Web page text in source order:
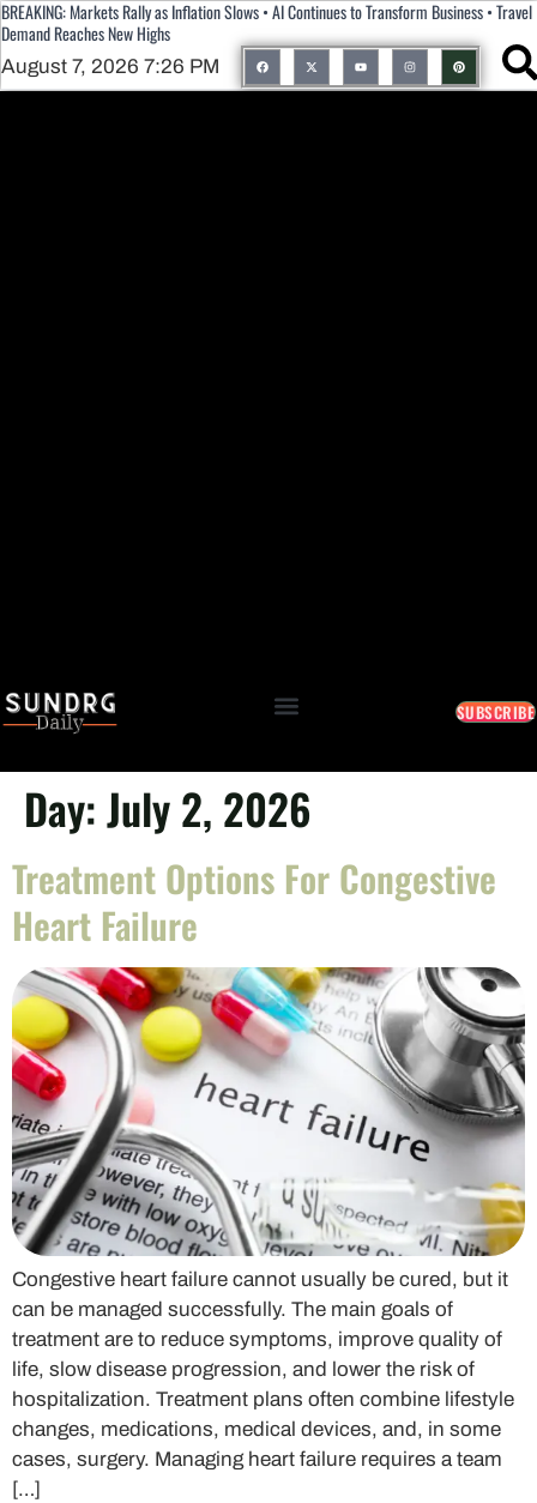
BREAKING: Markets Rally as Inflation Slows • AI Continues to Transform Business • Travel
Demand Reaches New Highs
August 7, 2026 7:26 PM
SUBSCRIBE
Day:July 2, 2026
Treatment Options For Congestive
Heart Failure
Congestive heart failure cannot usually be cured, but it
can be managed successfully. The main goals of
treatment are to reduce symptoms, improve quality of
life, slow disease progression, and lower the risk of
hospitalization. Treatment plans often combine lifestyle
changes, medications, medical devices, and, in some
cases, surgery. Managing heart failure requires a team
[…]